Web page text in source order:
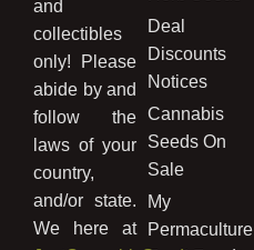
and
collectibles
only! Please
abide by and
follow the
laws of your
country,
and/or state.
We here at
Deal
Discounts
Notices
Cannabis
Seeds On
Sale
My
Permaculture